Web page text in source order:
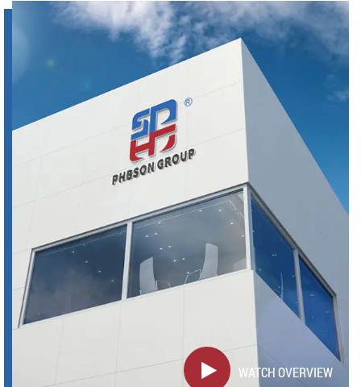
WATCH OVERVIEW